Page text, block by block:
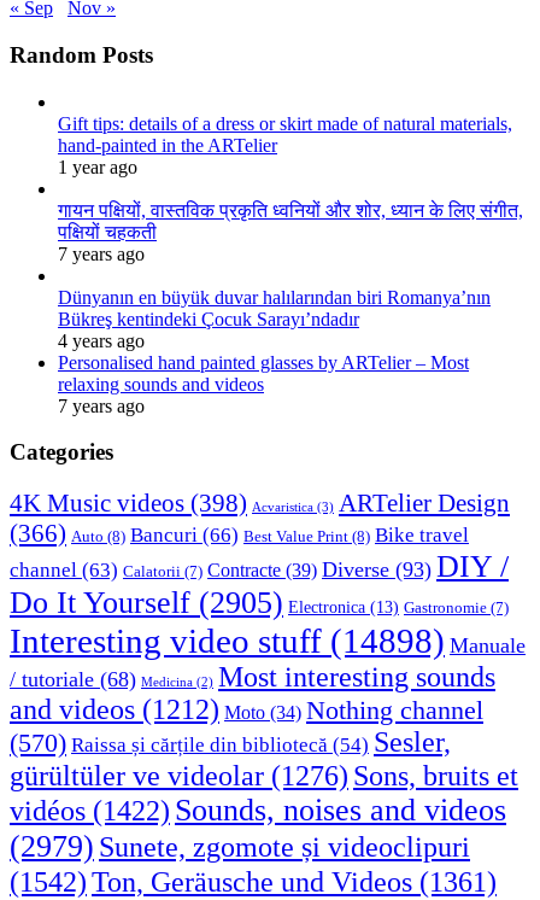
« Sep
Nov »
Random Posts
Gift tips: details of a dress or skirt made of natural materials,
hand-painted in the ARTelier
1 year ago
गायन पक्षियों, वास्तविक प्रकृति ध्वनियों और शोर, ध्यान के लिए संगीत,
पक्षियों चहकती
7 years ago
Dünyanın en büyük duvar halılarından biri Romanya’nın
Bükreş kentindeki Çocuk Sarayı’ndadır
4 years ago
Personalised hand painted glasses by ARTelier – Most
relaxing sounds and videos
7 years ago
Categories
4K Music videos (398) Acvaristica (3) ARTelier Design
(366) Auto (8) Bancuri (66) Best Value Print (8) Bike travel
channel (63) Calatorii (7) Contracte (39) Diverse (93) DIY /
Do It Yourself (2905) Electronica (13) Gastronomie (7)
Interesting video stuff (14898) Manuale
/ tutoriale (68) Medicina (2) Most interesting sounds
and videos (1212) Moto (34) Nothing channel
(570) Raissa și cărțile din bibliotecă (54) Sesler,
gürültüler ve videolar (1276) Sons, bruits et
vidéos (1422) Sounds, noises and videos
(2979) Sunete, zgomote și videoclipuri
(1542)Ton, Geräusche und Videos (1361)